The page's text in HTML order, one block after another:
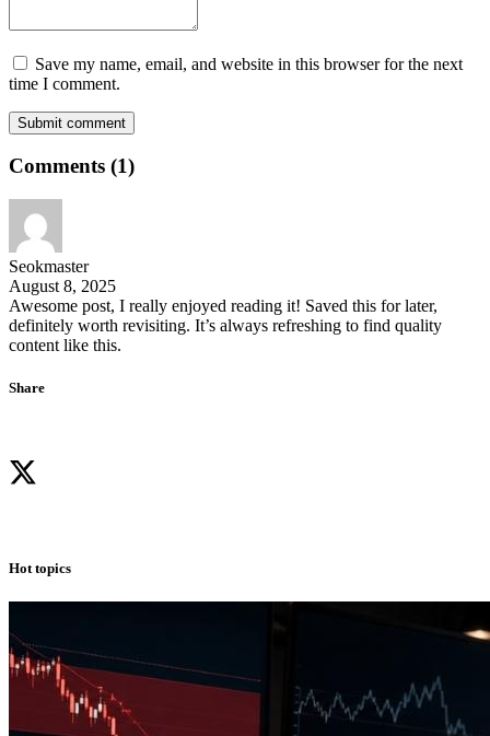
Save my name, email, and website in this browser for the next
time I comment.
Submit comment
Comments (1)
Seokmaster
August 8, 2025
Awesome post, I really enjoyed reading it! Saved this for later,
definitely worth revisiting. It’s always refreshing to find quality
content like this.
Share
Hot topics